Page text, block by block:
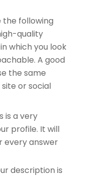
the following
quality
which you look
A good
the same
or social
is a very
profile. It will
every answer
description is